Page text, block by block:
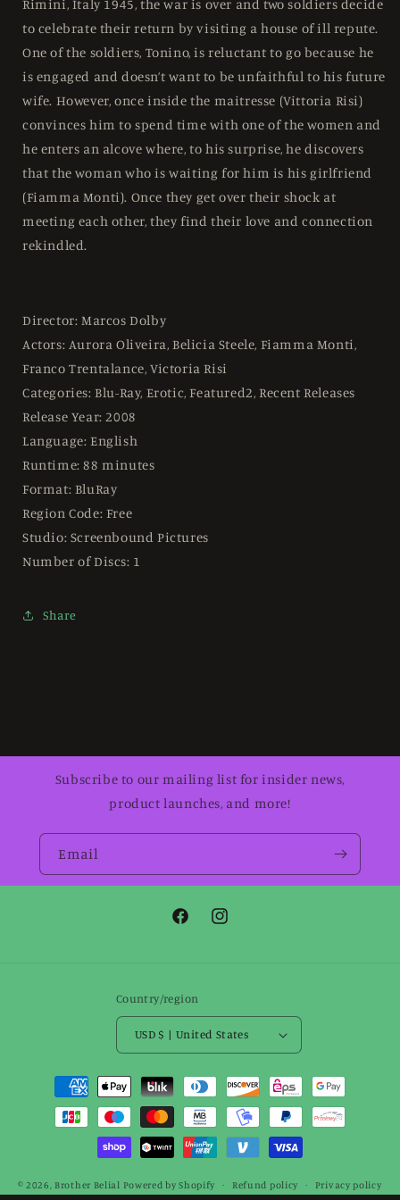
Rimini, Italy 1945, the war is over and two soldiers decide
to celebrate their return by visiting a house of ill repute.
One of the soldiers, Tonino, is reluctant to go because he
is engaged and doesn’t want to be unfaithful to his future
wife. However, once inside the maitresse (Vittoria Risi)
convinces him to spend time with one of the women and
he enters an alcove where, to his surprise, he discovers
that the woman who is waiting for him is his girlfriend
(Fiamma Monti). Once they get over their shock at
meeting each other, they find their love and connection
rekindled.
Director: Marcos Dolby
Actors: Aurora Oliveira, Belicia Steele, Fiamma Monti,
Franco Trentalance, Victoria Risi
Categories: Blu-Ray, Erotic, Featured2, Recent Releases
Release Year: 2008
Language: English
Runtime: 88 minutes
Format: BluRay
Region Code: Free
Studio: Screenbound Pictures
Number of Discs: 1
Share
Subscribe to our mailing list for insider news,
product launches, and more!
Email
FacebookInstagram
Country/region
USD $ | United States
Payment
methods
© 2026,Brother Belial Powered by Shopify Refund policy Privacy policy